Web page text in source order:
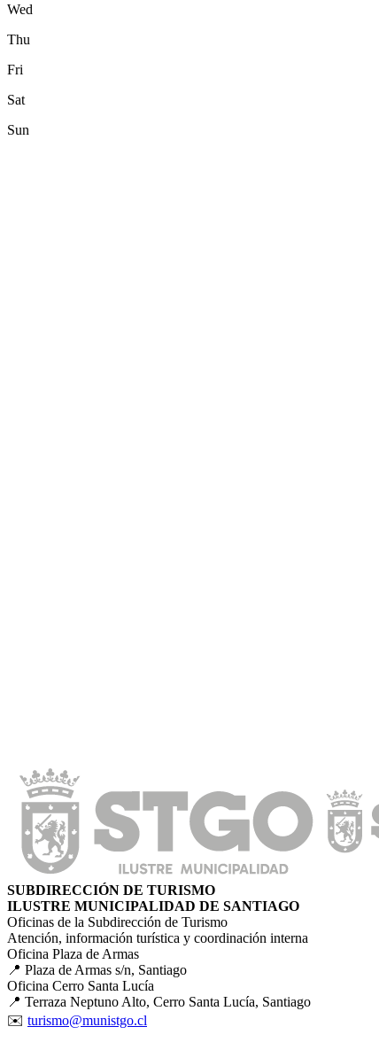
Wed
Thu
Fri
Sat
Sun
SUBDIRECCIÓN DE TURISMO
ILUSTRE MUNICIPALIDAD DE SANTIAGO
Oficinas de la Subdirección de Turismo
Atención, información turística y coordinación interna
Oficina Plaza de Armas
📍 Plaza de Armas s/n, Santiago
Oficina Cerro Santa Lucía
📍 Terraza Neptuno Alto, Cerro Santa Lucía, Santiago
✉️ turismo@munistgo.cl